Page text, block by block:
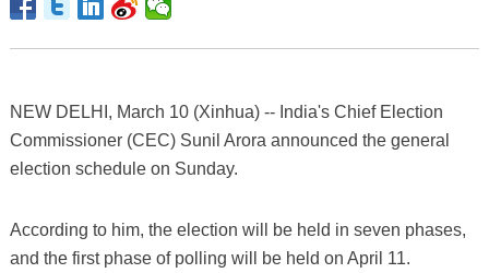
NEW DELHI, March 10 (Xinhua) -- India's Chief Election
Commissioner (CEC) Sunil Arora announced the general
election schedule on Sunday.
According to him, the election will be held in seven phases,
and the first phase of polling will be held on April 11.